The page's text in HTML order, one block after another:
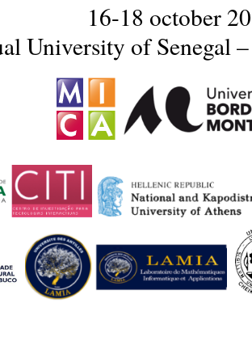
16-18 october
University of Senegal